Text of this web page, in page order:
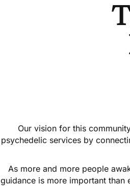
Our vision for this
psychedelic services by
As more and more people
guidance is more important